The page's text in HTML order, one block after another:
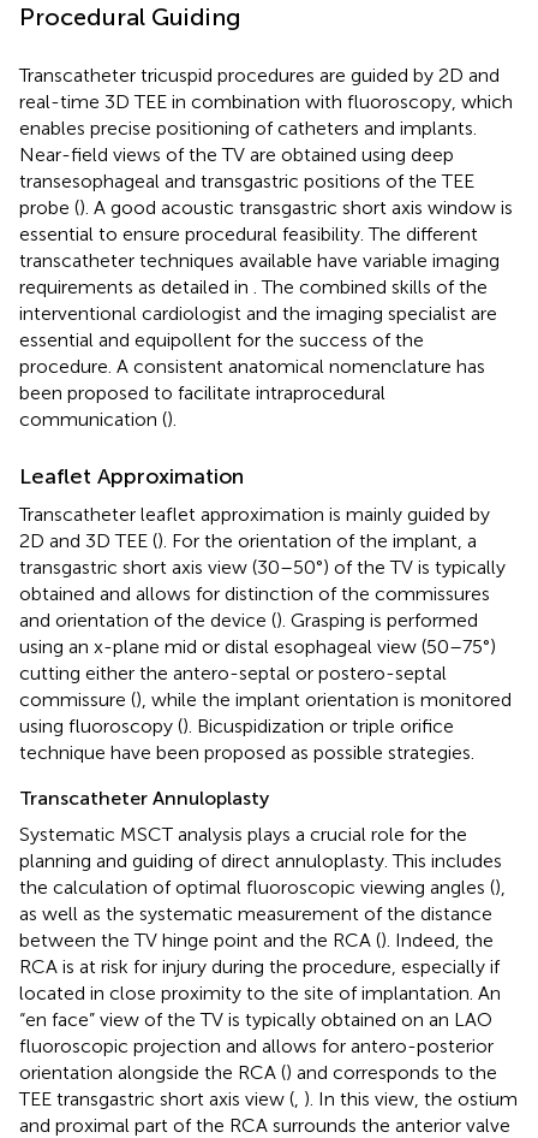
Procedural Guiding
Transcatheter tricuspid procedures are guided by 2D and
real-time 3D TEE in combination with fluoroscopy, which
enables precise positioning of catheters and implants.
Near-field views of the TV are obtained using deep
transesophageal and transgastric positions of the TEE
probe (). A good acoustic transgastric short axis window is
essential to ensure procedural feasibility. The different
transcatheter techniques available have variable imaging
requirements as detailed in . The combined skills of the
interventional cardiologist and the imaging specialist are
essential and equipollent for the success of the
procedure. A consistent anatomical nomenclature has
been proposed to facilitate intraprocedural
communication ().
Leaflet Approximation
Transcatheter leaflet approximation is mainly guided by
2D and 3D TEE (). For the orientation of the implant, a
transgastric short axis view (30–50°) of the TV is typically
obtained and allows for distinction of the commissures
and orientation of the device (). Grasping is performed
using an x-plane mid or distal esophageal view (50–75°)
cutting either the antero-septal or postero-septal
commissure (), while the implant orientation is monitored
using fluoroscopy (). Bicuspidization or triple orifice
technique have been proposed as possible strategies.
Transcatheter Annuloplasty
Systematic MSCT analysis plays a crucial role for the
planning and guiding of direct annuloplasty. This includes
the calculation of optimal fluoroscopic viewing angles (),
as well as the systematic measurement of the distance
between the TV hinge point and the RCA (). Indeed, the
RCA is at risk for injury during the procedure, especially if
located in close proximity to the site of implantation. An
“en face” view of the TV is typically obtained on an LAO
fluoroscopic projection and allows for antero-posterior
orientation alongside the RCA () and corresponds to the
TEE transgastric short axis view ( ). In this view, the ostium
and proximal part of the RCA surrounds the anterior valve